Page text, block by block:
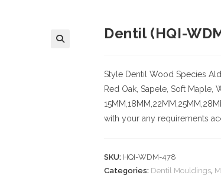
Dentil (HQI-
Style Dentil Wood Species
Red Oak, Sapele, Soft Maple,
with your any requirements
SKU: HQI-WDM-478
Categories: Dentil Mouldings,